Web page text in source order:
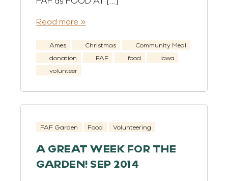
Read more »
Ames Christmas
Community Meal
donation
FAF food
Iowa
volunteer
FAF Garden Food Volunteering
A GREAT WEEK FOR THE
GARDEN! SEP 2014